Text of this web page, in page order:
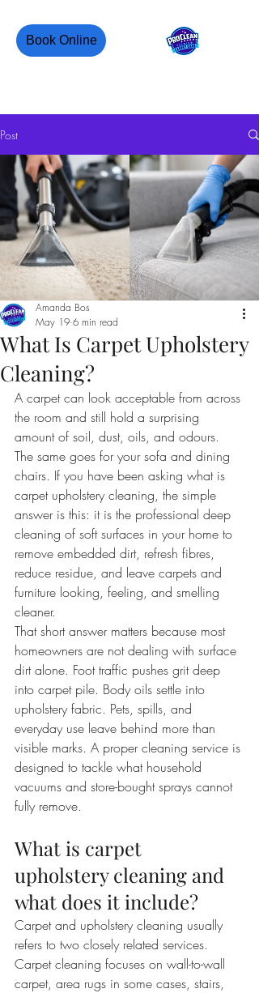
Book Online
Post
What Is Carpet Upholstery
Cleaning?
Amanda Bos
May 19 6 min read
A carpet can look acceptable from across
the room and still hold a surprising
amount of soil, dust, oils, and odours.
The same goes for your sofa and dining
chairs. If you have been asking what is
carpet upholstery cleaning, the simple
answer is this: it is the professional deep
cleaning of soft surfaces in your home to
remove embedded dirt, refresh fibres,
reduce residue, and leave carpets and
furniture looking, feeling, and smelling
cleaner.
That short answer matters because most
homeowners are not dealing with surface
dirt alone. Foot traffic pushes grit deep
into carpet pile. Body oils settle into
upholstery fabric. Pets, spills, and
everyday use leave behind more than
visible marks. A proper cleaning service is
designed to tackle what household
vacuums and store-bought sprays cannot
fully remove.
What is carpet
upholstery cleaning and
what does it include?
Carpet and upholstery cleaning usually
refers to two closely related services.
Carpet cleaning focuses on wall-to-wall
carpet, area rugs in some cases, stairs,